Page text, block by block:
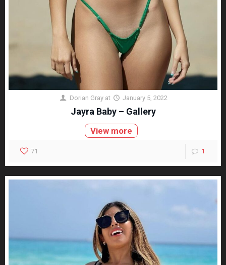
Dorian Gray at January 5, 2022
Jayra Baby – Gallery
View more
71 1